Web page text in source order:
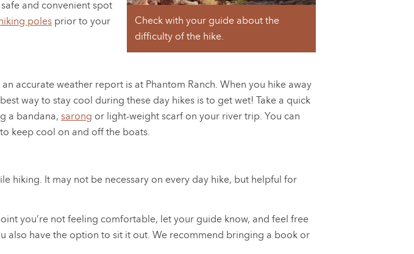
Check with your guide about the
difficulty of the hike.
and convenient spot
poles prior to your
accurate weather report is at Phantom Ranch. When you hike away
way to stay cool during these day hikes is to get wet! Take a quick
a bandana,sarong or light-weight scarf on your river trip. You can
keep cool on and off the boats.
hiking. It may not be necessary on every day hike, but helpful for
you’re not feeling comfortable, let your guide know, and feel free
also have the option to sit it out. We recommend bringing a book or